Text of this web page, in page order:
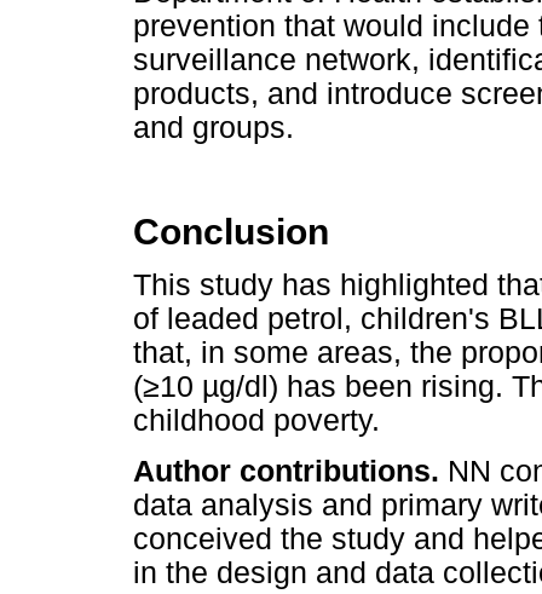
prevention that would
surveillance network,
products, and introduce
and groups.
Conclusion
This study has highlighted
of leaded petrol, children's
that, in some areas, the
(≥10 µg/dl) has been rising.
childhood poverty.
Author contributions. NN
data analysis and primary
conceived the study and
in the design and data